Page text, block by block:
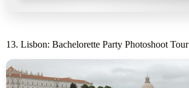
13. Lisbon: Bachelorette Party Photoshoot Tour